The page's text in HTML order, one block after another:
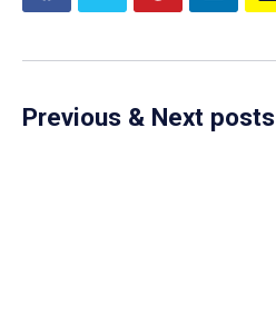
Previous & Next posts